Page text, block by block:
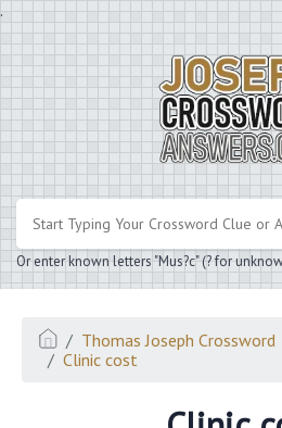
.
Or enter known letters "Mus?c" (? for
Thomas Joseph Crossword
Clinic cost